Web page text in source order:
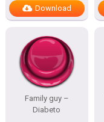
Download
Family guy –
Diabeto